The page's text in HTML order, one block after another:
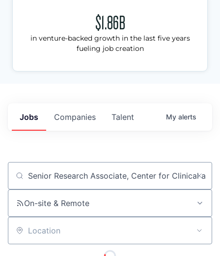
$1.86B
in venture-backed growth in the last five years
fueling job creation
Jobs Companies Talent My alerts
Job title, company or keyword
On-site & Remote
Location